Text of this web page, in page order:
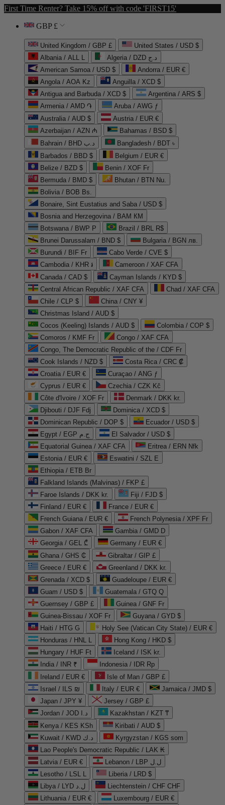
First Time Renter? Take 15% off with code 'FIRST15'
GBP £
United Kingdom / GBP £
United States / USD $
Albania / ALL L
Algeria / DZD د.ج
American Samoa / USD $
Andorra / EUR €
Angola / AOA Kz
Anguilla / XCD $
Antigua and Barbuda / XCD $
Argentina / ARS $
Armenia / AMD ֏
Aruba / AWG ƒ
Australia / AUD $
Austria / EUR €
Azerbaijan / AZN ₼
Bahamas / BSD $
Bahrain / BHD د.ب
Bangladesh / BDT ৳
Barbados / BBD $
Belgium / EUR €
Belize / BZD $
Benin / XOF Fr
Bermuda / BMD $
Bhutan / BTN Nu.
Bolivia / BOB Bs.
Bonaire, Sint Eustatius and Saba / USD $
Bosnia and Herzegovina / BAM КМ
Botswana / BWP P
Brazil / BRL R$
Brunei Darussalam / BND $
Bulgaria / BGN лв.
Burundi / BIF Fr
Cabo Verde / CVE $
Cambodia / KHR ៛
Cameroon / XAF CFA
Canada / CAD $
Cayman Islands / KYD $
Central African Republic / XAF CFA
Chad / XAF CFA
Chile / CLP $
China / CNY ¥
Christmas Island / AUD $
Cocos (Keeling) Islands / AUD $
Colombia / COP $
Comoros / KMF Fr
Congo / XAF CFA
Congo, The Democratic Republic of the / CDF Fr
Cook Islands / NZD $
Costa Rica / CRC ₡
Croatia / EUR €
Curaçao / ANG ƒ
Cyprus / EUR €
Czechia / CZK Kč
Côte d'Ivoire / XOF Fr
Denmark / DKK kr.
Djibouti / DJF Fdj
Dominica / XCD $
Dominican Republic / DOP $
Ecuador / USD $
Egypt / EGP ج.م
El Salvador / USD $
Equatorial Guinea / XAF CFA
Eritrea / ERN Nfk
Estonia / EUR €
Eswatini / SZL E
Ethiopia / ETB Br
Falkland Islands (Malvinas) / FKP £
Faroe Islands / DKK kr.
Fiji / FJD $
Finland / EUR €
France / EUR €
French Guiana / EUR €
French Polynesia / XPF Fr
Gabon / XAF CFA
Gambia / GMD D
Georgia / GEL ₾
Germany / EUR €
Ghana / GHS ₵
Gibraltar / GIP £
Greece / EUR €
Greenland / DKK kr.
Grenada / XCD $
Guadeloupe / EUR €
Guam / USD $
Guatemala / GTQ Q
Guernsey / GBP £
Guinea / GNF Fr
Guinea-Bissau / XOF Fr
Guyana / GYD $
Haiti / HTG G
Holy See (Vatican City State) / EUR €
Honduras / HNL L
Hong Kong / HKD $
Hungary / HUF Ft
Iceland / ISK kr.
India / INR ₹
Indonesia / IDR Rp
Ireland / EUR €
Isle of Man / GBP £
Israel / ILS ₪
Italy / EUR €
Jamaica / JMD $
Japan / JPY ¥
Jersey / GBP £
Jordan / JOD د.ا
Kazakhstan / KZT ₸
Kenya / KES KSh
Kiribati / AUD $
Kuwait / KWD د.ك
Kyrgyzstan / KGS som
Lao People's Democratic Republic / LAK ₭
Latvia / EUR €
Lebanon / LBP ل.ل
Lesotho / LSL L
Liberia / LRD $
Libya / LYD ل.د
Liechtenstein / CHF CHF
Lithuania / EUR €
Luxembourg / EUR €